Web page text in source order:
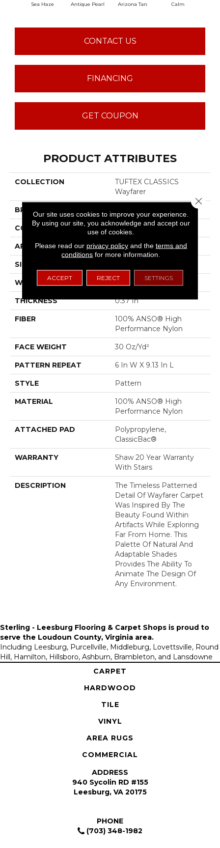
Sea Haze Antique Pearl Arizona Tan Calm
CONTACT US
FINANCING
GET COUPON
PRODUCT ATTRIBUTES
COLLECTION
TUFTEX CLASSICS
Wayfarer
BRAND
CONSTRUCTION Pattern
APPLICATION Residential
SIZE
WIDTH 12 Ft
THICKNESS 0.37 In
FIBER
100% ANSO® High
Performance Nylon
FACE WEIGHT 30 Oz/yd²
PATTERN REPEAT 6 In W X 9.13 In L
STYLE Pattern
MATERIAL
100% ANSO® High
Performance Nylon
ATTACHED PAD
Polypropylene,
ClassicBac®
WARRANTY
Shaw 20 Year Warranty
With Stairs
DESCRIPTION
The Timeless Patterned
Detail Of Wayfarer Carpet
Was Inspired By The
Beauty Found Within
Artifacts While Exploring
Far From Home. This
Palette Of Natural And
Adaptable Shades
Provides The Ability To
Animate The Design Of
Any Environment.
Sterling - Leesburg Flooring & Carpet Shops is proud to
serve the Loudoun County, Virginia area.
Including Leesburg, Purcellville, Middleburg, Lovettsville, Round
Hill, Hamilton, Hillsboro, Ashburn, Brambleton, and Lansdowne
CARPET
HARDWOOD
TILE
VINYL
AREA RUGS
COMMERCIAL
ADDRESS
940 Sycolin RD #155
Leesburg, VA 20175
PHONE
(703) 348-1982
Our site uses cookies to improve your experience.
By using our site, you acknowledge and accept our
use of cookies.
Please read our privacy policyand the terms and
conditions for more information.
ACCEPT REJECT SETTINGS
Close